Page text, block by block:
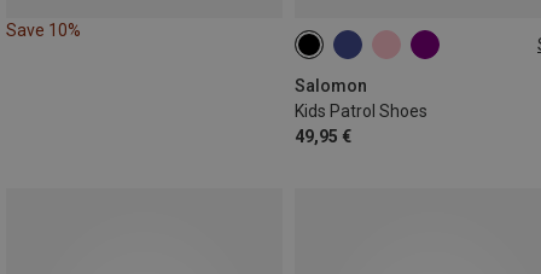
Save 10%
Salomon
Kids Patrol Shoes
49,95 €